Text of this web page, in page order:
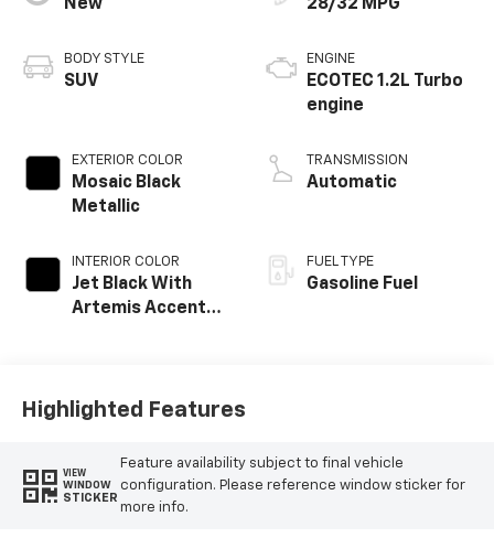
New
BODY STYLE
SUV
EXTERIOR COLOR
Mosaic Black
Metallic
INTERIOR COLOR
Jet Black With
Artemis Accents,
28/32 MPG
ENGINE
ECOTEC 1.2L Turbo
engine
TRANSMISSION
Automatic
FUEL TYPE
Gasoline Fuel
Highlighted Features
VIEW
WINDOW
STICKER
Feature availability subject to final vehicle
configuration. Please reference window sticker for
more info.